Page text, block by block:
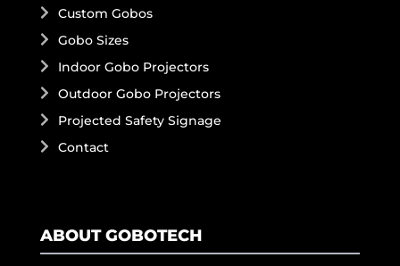
Custom Gobos
Gobo Sizes
Indoor Gobo Projectors
Outdoor Gobo Projectors
Projected Safety Signage
Contact
ABOUT GOBOTECH